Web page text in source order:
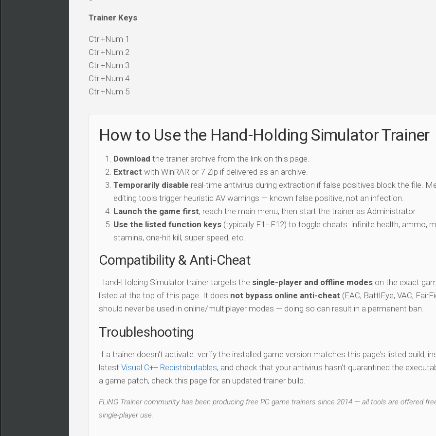
Trainer Keys
Ctrl+Num 1
Ctrl+Num 2
Ctrl+Num 3
Ctrl+Num 4
Ctrl+Num 5
How to Use the Hand-Holding Simulator Trainer
Download the trainer archive from the link on this page.
Extract with WinRAR or 7-Zip if delivered as an archive.
Temporarily disable real-time antivirus during extraction if false positives block the file.
editing tools trigger heuristic AV warnings — known false positive, not an infection.
Launch the game first, reach the main menu, then start the trainer as Administrator.
Use the listed function keys (typically F1–F12) to toggle cheats: infinite health, ammo,
stamina, one-hit kill, super speed, etc.
Compatibility & Anti-Cheat
Hand-Holding Simulator trainer targets the single-player and offline modes on the exact
listed at the top of this page. It does not bypass online anti-cheat (EAC, BattlEye, VAC,
should never be used in online/multiplayer modes — doing so can result in a permanent ban.
Troubleshooting
If a trainer doesn't activate: verify the installed game version matches this page's listed build,
latest Visual C++ Redistributables, and check that your antivirus hasn't quarantined the
a game patch, check this page for an updated trainer build.
FLiNG Trainer community has been producing free PC game trainers since 2014 — all tools are offered
single-player use.